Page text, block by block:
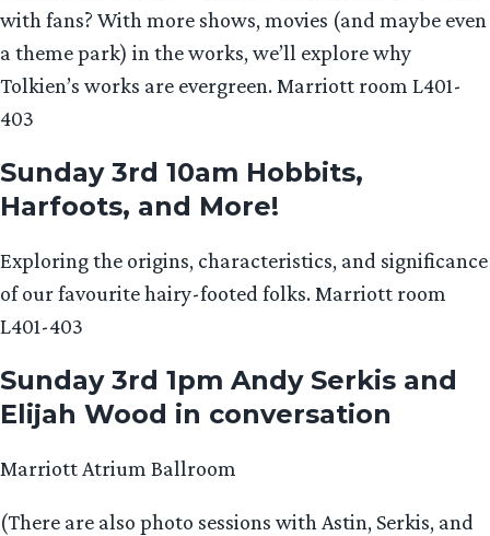
with fans? With more shows, movies (and maybe even
a theme park) in the works, we’ll explore why
Tolkien’s works are evergreen. Marriott room L401-
403
Sunday 3rd 10am Hobbits,
Harfoots, and More!
Exploring the origins, characteristics, and significance
of our favourite hairy-footed folks. Marriott room
L401-403
Sunday 3rd 1pm Andy Serkis and
Elijah Wood in conversation
Marriott Atrium Ballroom
(There are also photo sessions with Astin, Serkis, and